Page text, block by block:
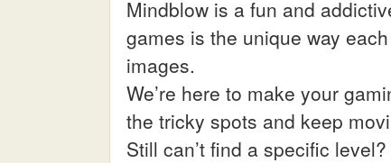
Mindblow is a fun and
games is the unique way
images.
We’re here to make your
the tricky spots and keep
Still can’t find a specific